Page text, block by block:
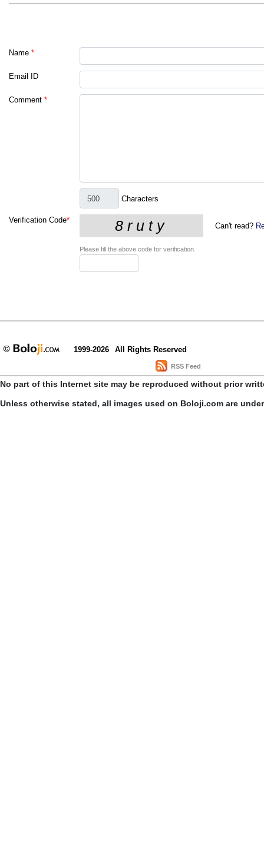
Name *
Email ID
Comment *
Characters
Verification Code*
Can't read?
Please fill the above code for verification.
1999-2026 All Rights Reserved
RSS Feed
No part of this Internet site may be reproduced without prior
Unless otherwise stated, all images used on Boloji.com are